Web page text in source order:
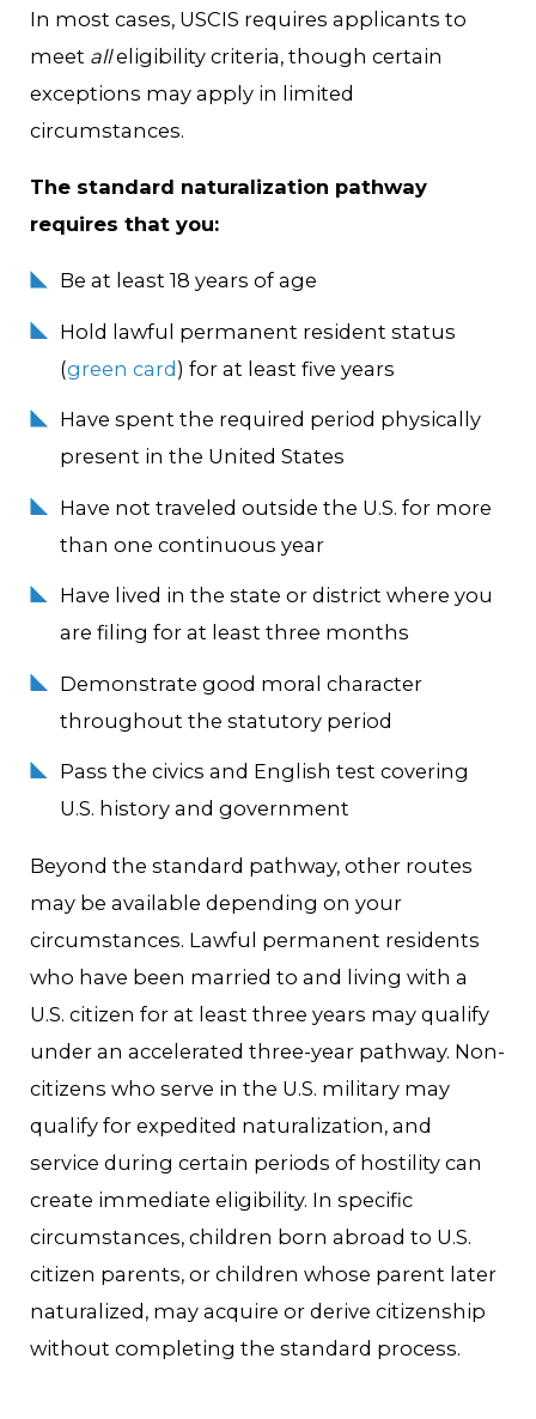
In most cases, USCIS requires applicants to
meet alleligibility criteria, though certain
exceptions may apply in limited
circumstances.
The standard naturalization pathway
requires that you:
Be at least 18 years of age
Hold lawful permanent resident status
(green card) for at least five years
Have spent the required period physically
present in the United States
Have not traveled outside the U.S. for more
than one continuous year
Have lived in the state or district where you
are filing for at least three months
Demonstrate good moral character
throughout the statutory period
Pass the civics and English test covering
U.S. history and government
Beyond the standard pathway, other routes
may be available depending on your
circumstances. Lawful permanent residents
who have been married to and living with a
U.S. citizen for at least three years may qualify
under an accelerated three-year pathway. Non-
citizens who serve in the U.S. military may
qualify for expedited naturalization, and
service during certain periods of hostility can
create immediate eligibility. In specific
circumstances, children born abroad to U.S.
citizen parents, or children whose parent later
naturalized, may acquire or derive citizenship
without completing the standard process.